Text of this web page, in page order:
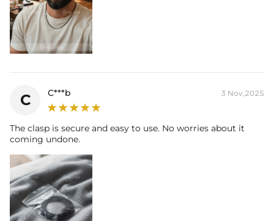
C C***b 3 Nov,2025
The clasp is secure and easy to use. No worries about it
coming undone.